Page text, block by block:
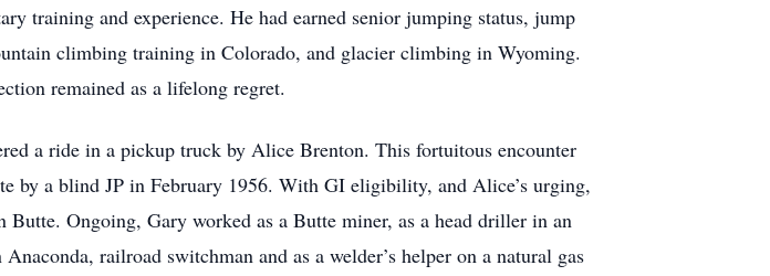
training and experience. He had earned senior jumping status, jump
climbing training in Colorado, and glacier climbing in Wyoming.
remained as a lifelong regret.
a ride in a pickup truck by Alice Brenton. This fortuitous encounter
by a blind JP in February 1956. With GI eligibility, and Alice’s urging,
Ongoing, Gary worked as a Butte miner, as a head driller in an
railroad switchman and as a welder’s helper on a natural gas